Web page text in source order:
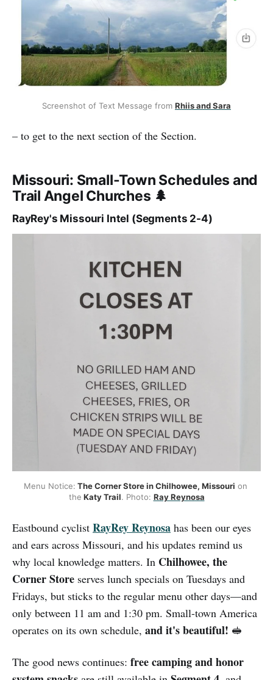
Screenshot of Text Message from Rhiis and Sara
– to get to the next section of the Section.
Missouri: Small-Town Schedules and
Trail Angel Churches 🌲
RayRey's Missouri Intel (Segments 2-4)
Menu Notice: The Corner Store in Chilhowee, Missouri on
the Katy Trail. Photo: Ray Reynosa
Eastbound cyclist RayRey Reynosa has been our eyes
and ears across Missouri, and his updates remind us
why local knowledge matters. In Chilhowee, the
Corner Store serves lunch specials on Tuesdays and
Fridays, but sticks to the regular menu other days—and
only between 11 am and 1:30 pm. Small-town America
operates on its own schedule, and it's beautiful! 🥪
The good news continues: free camping and honor